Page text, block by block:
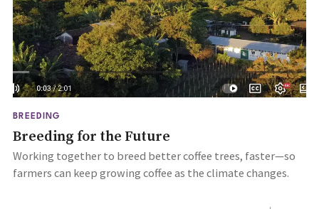
BREEDING
Breeding for the Future
Working together to breed better coffee trees, faster—so
farmers can keep growing coffee as the climate changes.